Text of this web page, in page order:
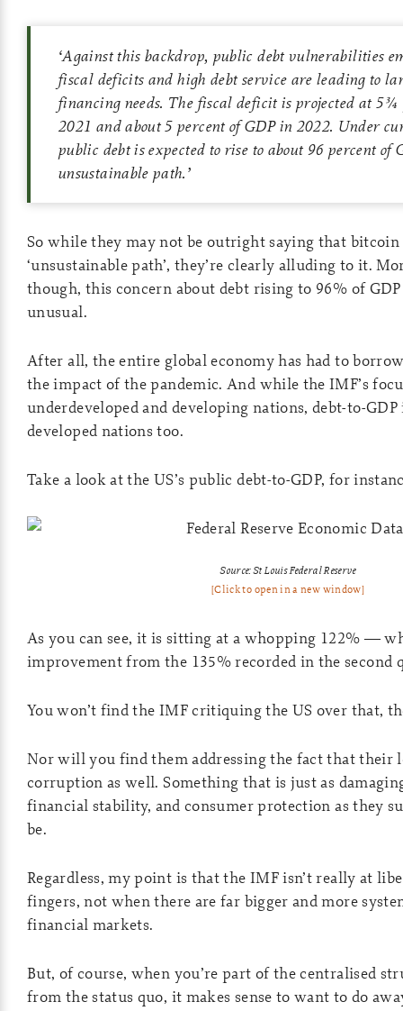
‘Against this backdrop, public debt vulnerabilities
fiscal deficits and high debt service are leading to
financing needs. The fiscal deficit is projected at 5¾
2021 and about 5 percent of GDP in 2022. Under
public debt is expected to rise to about 96 percent of
unsustainable path.’
So while they may not be outright saying that
‘unsustainable path’, they’re clearly alluding to it.
though, this concern about debt rising to 96% of
unusual.
After all, the entire global economy has had to
the impact of the pandemic. And while the IMF’s
underdeveloped and developing nations, debt-to-GDP
developed nations too.
Take a look at the US’s public debt-to-GDP, for
Source: St Louis Federal Reserve
[Click to open in a new window]
As you can see, it is sitting at a whopping 122% —
improvement from the 135% recorded in the second
You won’t find the IMF critiquing the US over that,
Nor will you find them addressing the fact that their
corruption as well. Something that is just as
financial stability, and consumer protection as they
be.
Regardless, my point is that the IMF isn’t really at
fingers, not when there are far bigger and more
financial markets.
But, of course, when you’re part of the centralised
from the status quo, it makes sense to want to do